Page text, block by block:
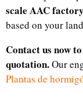
scale AAC factory
based on your
Contact us now
quotation.Our
Plantas de